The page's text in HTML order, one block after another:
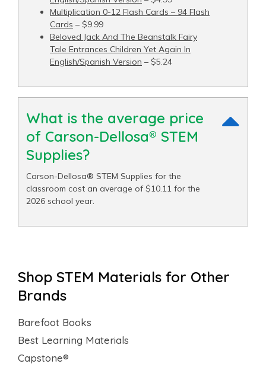
Multiplication 0-12 Flash Cards – 94 Flash
Cards – $9.99
Beloved Jack And The Beanstalk Fairy
Tale Entrances Children Yet Again In
English/Spanish Version – $5.24
What is the average price
of Carson-Dellosa® STEM
Supplies?
Carson-Dellosa® STEM Supplies for the
classroom cost an average of $10.11 for the
2026 school year.
Shop STEM Materials for Other
Brands
Barefoot Books
Best Learning Materials
Capstone®